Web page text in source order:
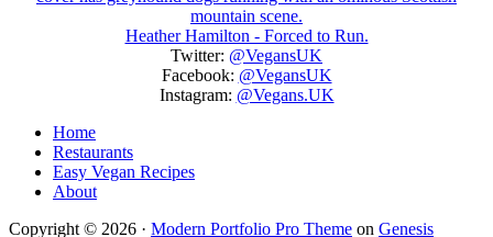
Heather Hamilton - Forced to Run.
Twitter: @VegansUK
Facebook: @VegansUK
Instagram: @Vegans.UK
Home
Restaurants
Easy Vegan Recipes
About
Copyright © 2026 · Modern Portfolio Pro Theme on Genesis